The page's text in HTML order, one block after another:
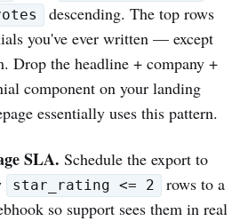
descending. The top rows
you've ever written — except
Drop the headline + company +
component on your landing
essentially uses this pattern.
SLA. Schedule the export to
star_rating <= 2
rows to a
so support sees them in real